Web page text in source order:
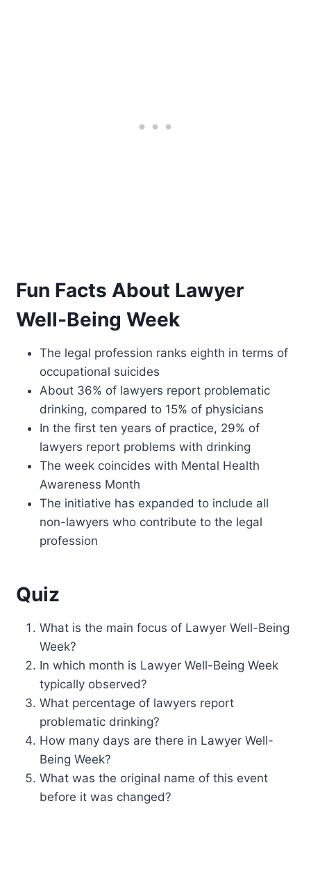
Fun Facts About Lawyer
Well-Being Week
The legal profession ranks eighth in terms of
occupational suicides
About 36% of lawyers report problematic
drinking, compared to 15% of physicians
In the first ten years of practice, 29% of
lawyers report problems with drinking
The week coincides with Mental Health
Awareness Month
The initiative has expanded to include all
non-lawyers who contribute to the legal
profession
Quiz
What is the main focus of Lawyer Well-Being
Week?
In which month is Lawyer Well-Being Week
typically observed?
What percentage of lawyers report
problematic drinking?
How many days are there in Lawyer Well-
Being Week?
What was the original name of this event
before it was changed?